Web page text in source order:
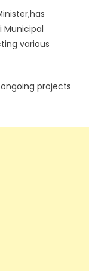
Municipal
various
projects